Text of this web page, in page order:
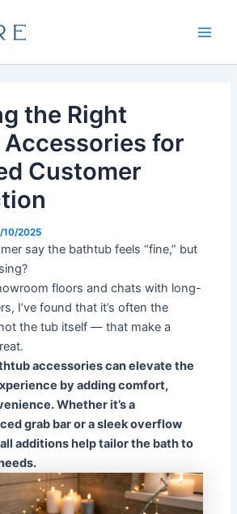
the Right
for
Customer
10/2025
say the bathtub feels “fine,” but
floors and chats with long-
I’ve found that it’s often the
the tub itself — that make a
accessories can elevate the
by adding comfort,
Whether it’s a
grab bar or a sleek overflow
additions help tailor the bath to